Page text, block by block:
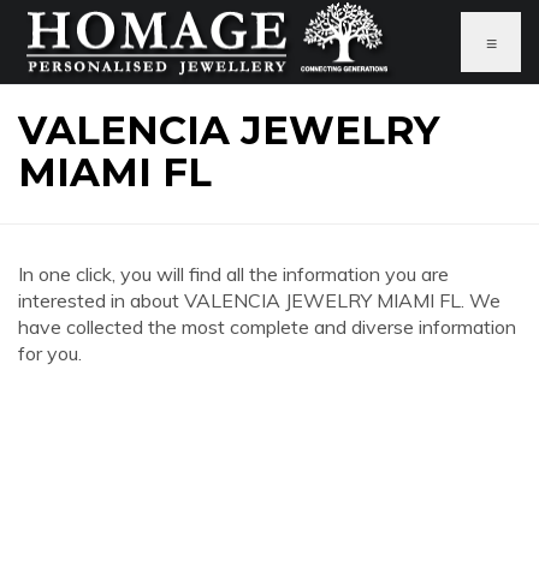
≡
VALENCIA JEWELRY
MIAMI FL
In one click, you will find all the information you are
interested in about VALENCIA JEWELRY MIAMI FL. We
have collected the most complete and diverse information
for you.